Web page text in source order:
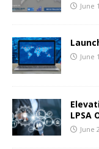
June
June
LPSA
June